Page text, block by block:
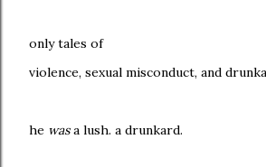
only tales of
violence, sexual misconduct, and
he wasa lush. a drunkard.